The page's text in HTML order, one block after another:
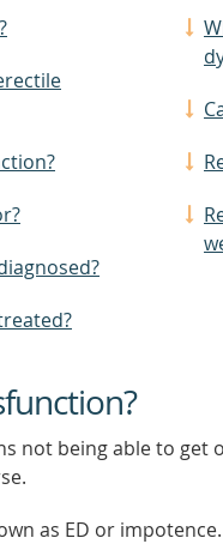
not being able to
as ED or impotence.